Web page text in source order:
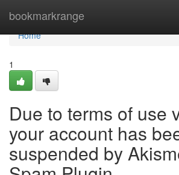
bookmarkrange
Home
Home
1
Due to terms of use
your account has
suspended by